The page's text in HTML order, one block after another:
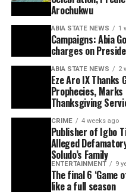
Arochukwu
ABIA STATE NEWS 1
Campaigns: Abia
charges on
ABIA STATE NEWS 2
Eze Aro IX Thanks
Prophecies,
Thanksgiving
CRIME 4 weeks ago
Publisher of Igbo
Alleged
Soludo’s Family
ENTERTAINMENT 9
The final 6 ‘Game
like a full season